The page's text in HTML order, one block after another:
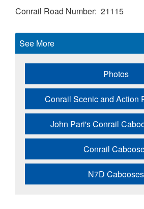
Conrail Road Number 21115
See More
Photos
Conrail Scenic and Action
John Pari's Conrail
Conrail
N7D Cabooses